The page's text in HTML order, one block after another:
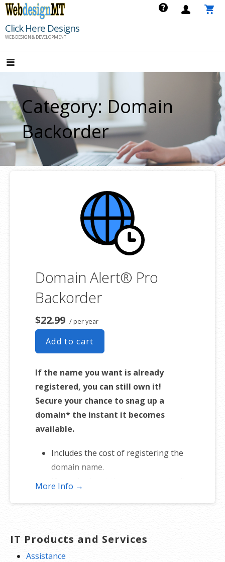
Skip
content
Click Here Designs
WEB DESIGN & DEVELOPMENT
Category: Domain
Backorder
Domain Alert® Pro
Backorder
$22.99 / per year
Add to cart
If the name you want is already
registered, you can still own it!
Secure your chance to snag up a
domain* the instant it becomes
available.
Includes the cost of registering the
domain name.
If you don’t get the name, you don’t
*Includes .COM, .CO, .INFO, .ORG, .NET, .ME, .MOBI, .US or .BIZ.
More Info →
IT Products and Services
Assistance